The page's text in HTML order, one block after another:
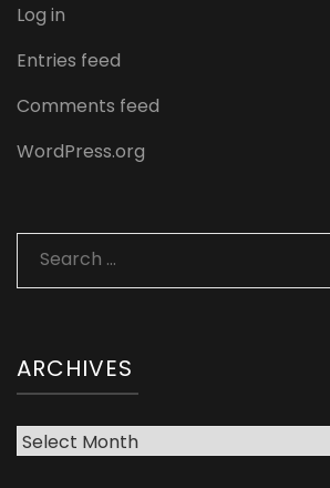
Log in
Entries feed
Comments feed
WordPress.org
Search
for:
ARCHIVES
Archives